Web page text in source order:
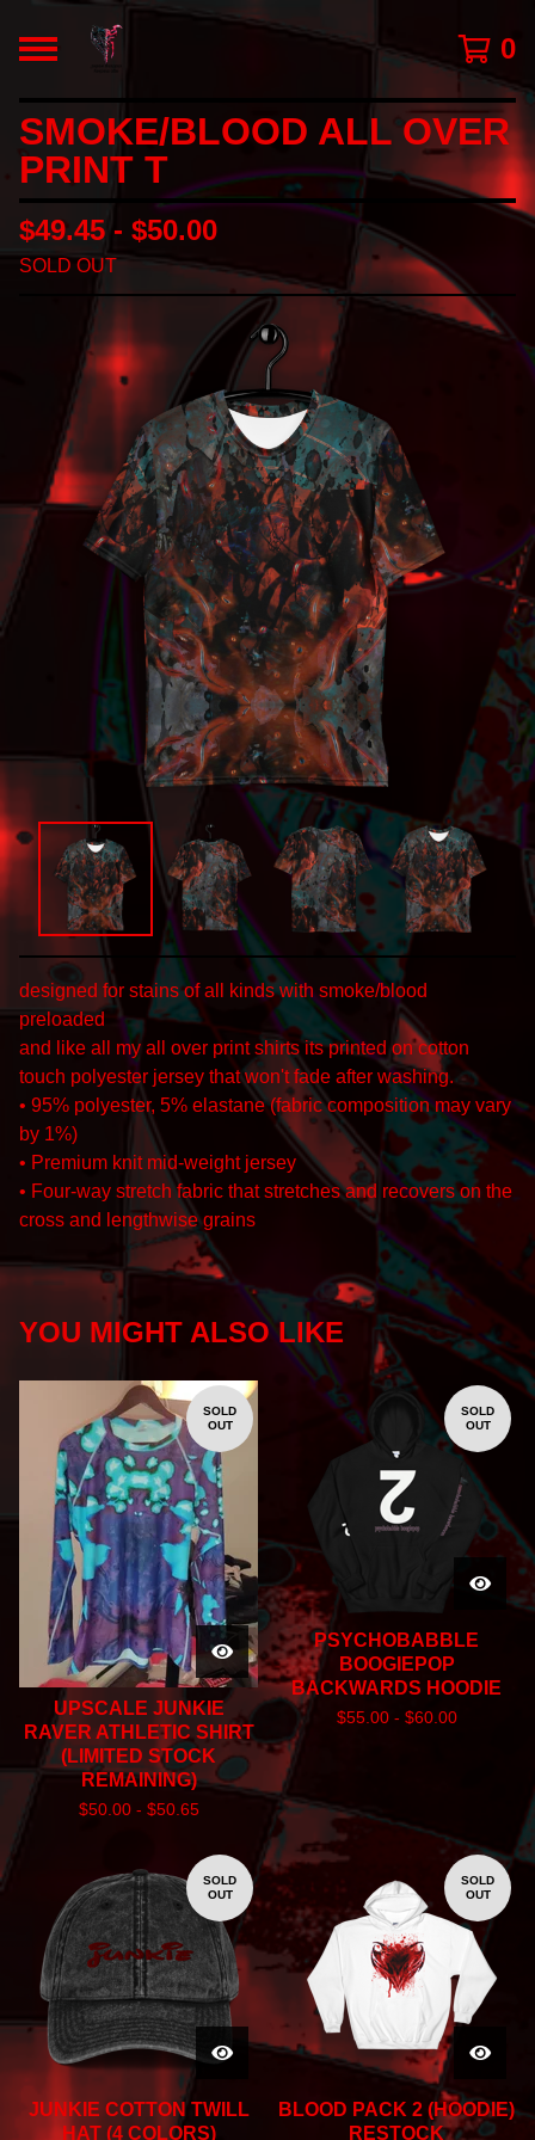
0
SMOKE/BLOOD ALL OVER
PRINT T
$49.45 - $50.00
SOLD OUT
designed for stains of all kinds with smoke/blood
preloaded
and like all my all over print shirts its printed on cotton
touch polyester jersey that won't fade after washing.
• 95% polyester, 5% elastane (fabric composition may vary
by 1%)
• Premium knit mid-weight jersey
• Four-way stretch fabric that stretches and recovers on the
cross and lengthwise grains
YOU MIGHT ALSO LIKE
SOLD
OUT
UPSCALE JUNKIE
RAVER ATHLETIC SHIRT
(LIMITED STOCK
REMAINING)
$50.00 - $50.65
SOLD
OUT
PSYCHOBABBLE
BOOGIEPOP
BACKWARDS HOODIE
$55.00 - $60.00
SOLD
OUT
JUNKIE COTTON TWILL
HAT (4 COLORS)
SOLD
OUT
BLOOD PACK 2 (HOODIE)
RESTOCK